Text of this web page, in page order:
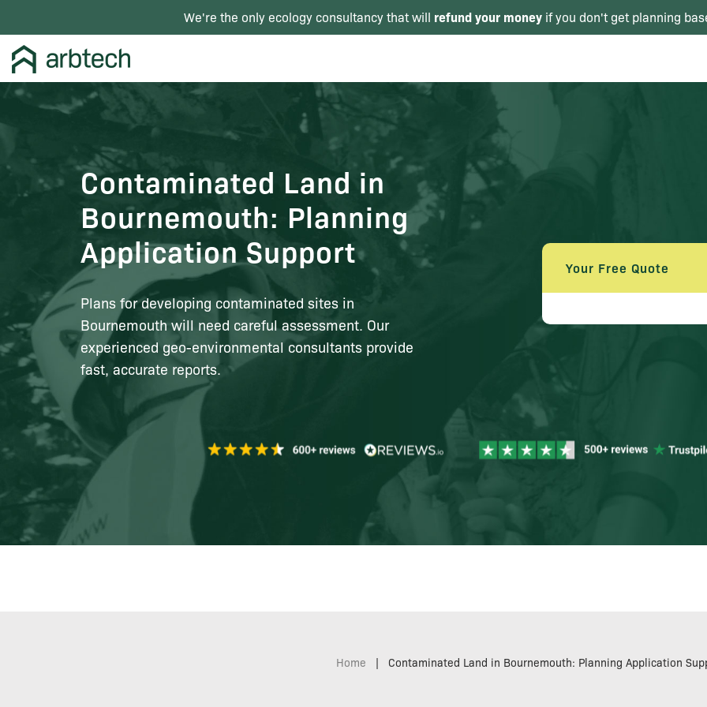
We're the only ecology consultancy that will refund your money if you don't get planning
Contaminated Land in
Bournemouth: Planning
Application Support
Plans for developing contaminated sites in
Bournemouth will need careful assessment. Our
experienced geo-environmental consultants provide
fast, accurate reports.
Your Free Quote
Home | Contaminated Land in Bournemouth: Planning Application